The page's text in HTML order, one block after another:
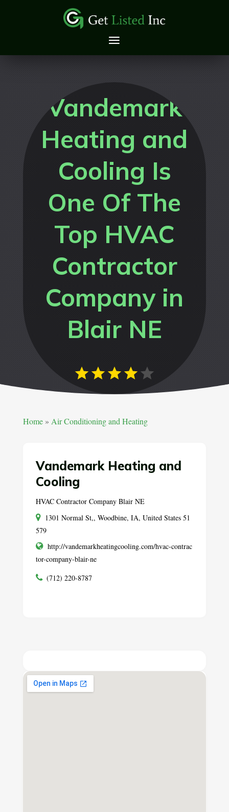
Vandemark
Heating and
Cooling Is
One Of The
Top HVAC
Contractor
Company in
Blair NE
Home» Air Conditioning and Heating
Vandemark Heating and
Cooling
HVAC Contractor Company Blair NE
1301 Normal St,, Woodbine, IA, United States 51
579
http://vandemarkheatingcooling.com/hvac-contrac
tor-company-blair-ne
(712) 220-8787